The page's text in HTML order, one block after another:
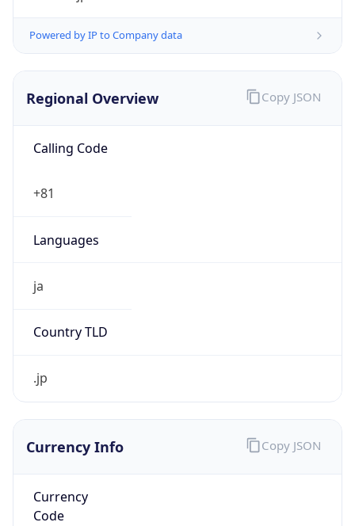
Powered by IP to Company data
Regional Overview
Calling Code
+81
Languages
ja
Country TLD
.jp
Copy JSON
Currency Info
Currency
Code
Copy JSON